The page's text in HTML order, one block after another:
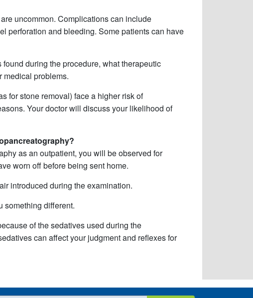
uncommon. Complications can include
perforation and bleeding. Some patients can have
during the procedure, what therapeutic
medical problems.
for stone removal) face a higher risk of
Your doctor will discuss your likelihood of
as an outpatient, you will be observed for
worn off before being sent home.
introduced during the examination.
something different.
of the sedatives used during the
can affect your judgment and reflexes for